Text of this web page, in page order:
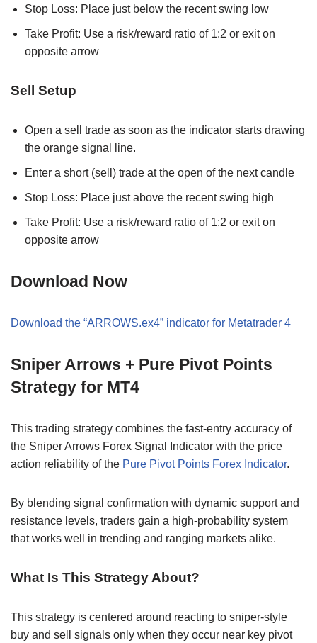
Stop Loss: Place just below the recent swing low
Take Profit: Use a risk/reward ratio of 1:2 or exit on
opposite arrow
Sell Setup
Open a sell trade as soon as the indicator starts drawing
the orange signal line.
Enter a short (sell) trade at the open of the next candle
Stop Loss: Place just above the recent swing high
Take Profit: Use a risk/reward ratio of 1:2 or exit on
opposite arrow
Download Now
Download the “ARROWS.ex4” indicator for Metatrader 4
Sniper Arrows + Pure Pivot Points
Strategy for MT4
This trading strategy combines the fast-entry accuracy of
the Sniper Arrows Forex Signal Indicator with the price
action reliability of the Pure Pivot Points Forex Indicator.
By blending signal confirmation with dynamic support and
resistance levels, traders gain a high-probability system
that works well in trending and ranging markets alike.
What Is This Strategy About?
This strategy is centered around reacting to sniper-style
buy and sell signals only when they occur near key pivot